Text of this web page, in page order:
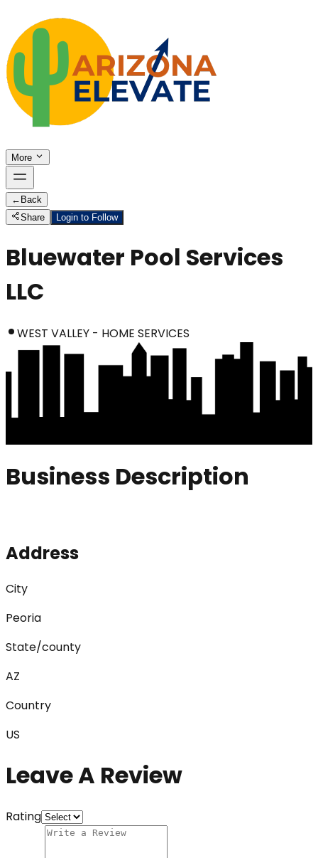
More
← Back
Share
Login to Follow
Bluewater Pool Services
LLC
WEST VALLEY - HOME SERVICES
Business Description
Address
City
Peoria
State/county
AZ
Country
US
Leave A Review
Rating